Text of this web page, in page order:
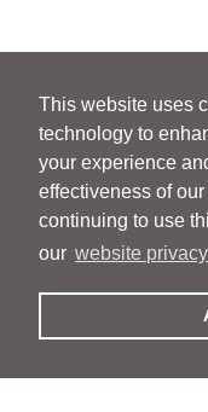
This website uses
technology to
your experience
effectiveness of
continuing to use
our website